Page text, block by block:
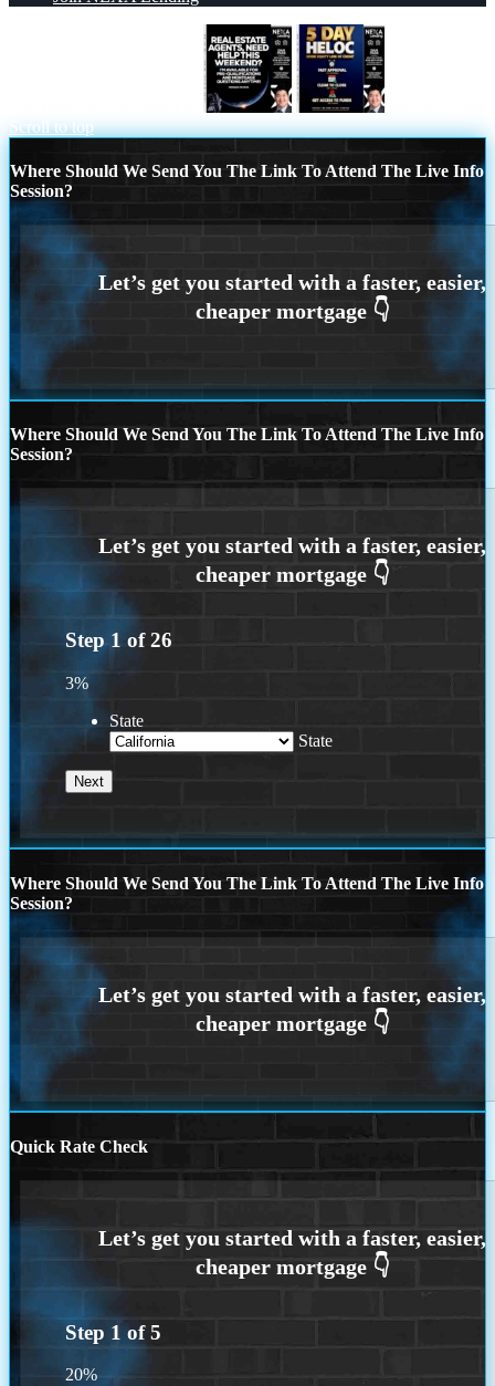
Scroll to top
Where Should We Send You The Link To Attend The Live Info
Session?
Where Should We Send You The Link To Attend The Live Info
Session?
Step 1 of26
3%
State
State
Where Should We Send You The Link To Attend The Live Info
Session?
Quick Rate Check
Step 1 of5
20%